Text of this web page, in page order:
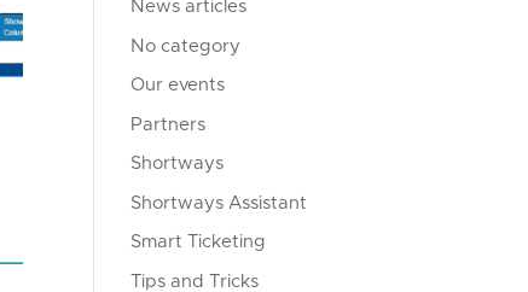
News articles
No category
Our events
Partners
Shortways
Shortways Assistant
Smart Ticketing
Tips and Tricks